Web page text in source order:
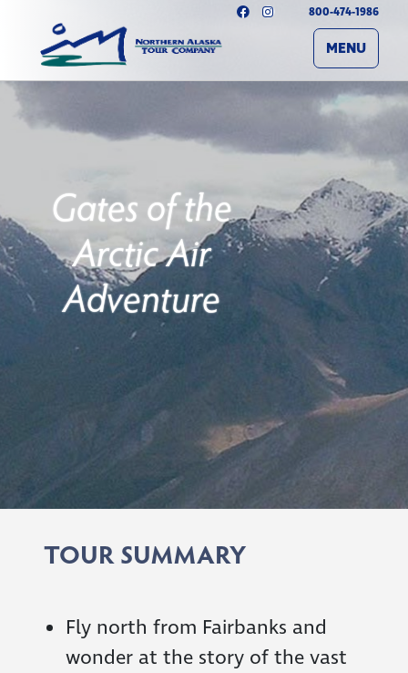
MENU
800-474-1986
Gates of the
Arctic Air
Adventure
TOUR SUMMARY
Fly north from Fairbanks and
wonder at the story of the vast